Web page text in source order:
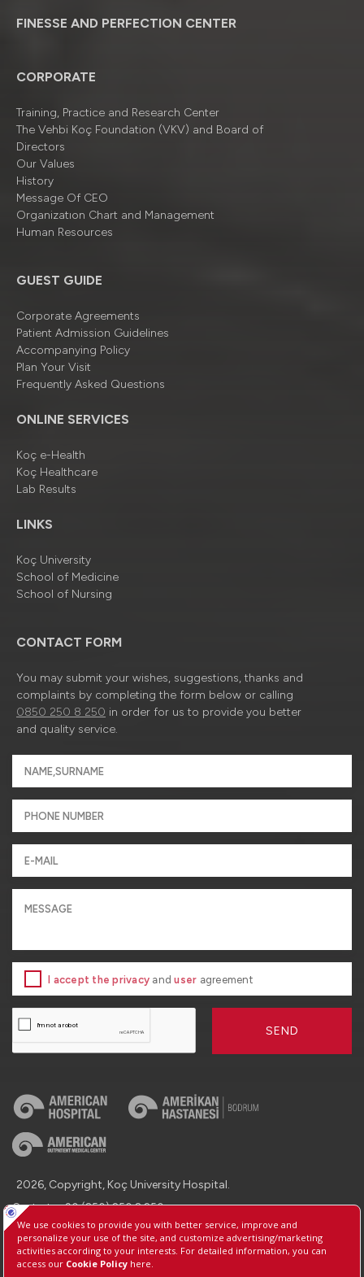
FINESSE AND PERFECTION CENTER
CORPORATE
Training, Practice and Research Center
The Vehbi Koç Foundation (VKV) and Board of
Directors
Our Values
History
Message Of CEO
Organizatıon Chart and Management
Human Resources
GUEST GUIDE
Corporate Agreements
Patient Admission Guidelines
Accompanying Policy
Plan Your Visit
Frequently Asked Questions
ONLINE SERVICES
Koç e-Health
Koç Healthcare
Lab Results
LINKS
Koç University
School of Medicine
School of Nursing
CONTACT FORM
You may submit your wishes, suggestions, thanks and
complaints by completing the form below or calling
0850 250 8 250 in order for us to provide you better
and quality service.
I accept the privacy anduser agreement
SEND
2026, Copyright, Koç University Hospital.
Contact : +90 (850) 250 8 250
Protection of Personal Data
Information Society Services
Manage Cookie Preferences